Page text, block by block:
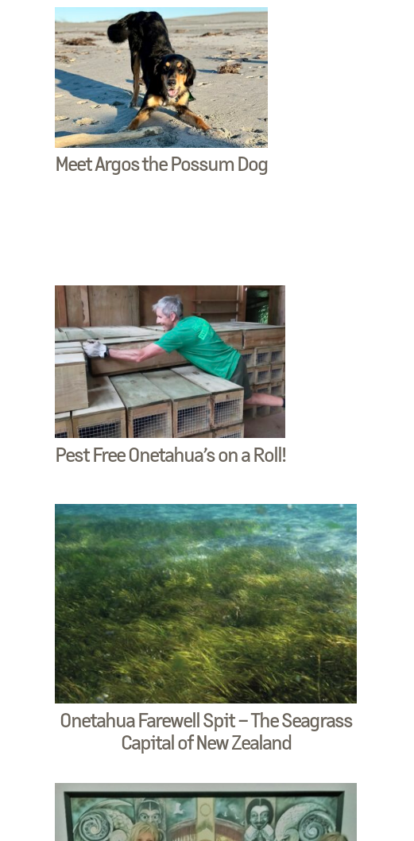
Meet Argos the Possum Dog
Pest Free Onetahua’s on a Roll!
Onetahua Farewell Spit – The Seagrass
Capital of New Zealand